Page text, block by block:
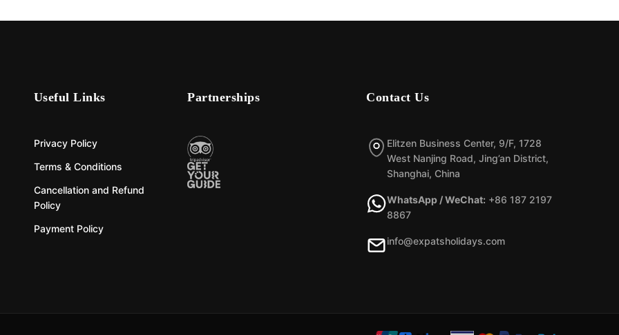
Useful Links
Privacy Policy
Terms & Conditions
Cancellation and Refund
Policy
Payment Policy
Partnerships Contact Us
Elitzen Business Center, 9/F, 1728
West Nanjing Road, Jing’an District,
Shanghai, China
WhatsApp / WeChat: +86 187 2197
8867
info@expatsholidays.com